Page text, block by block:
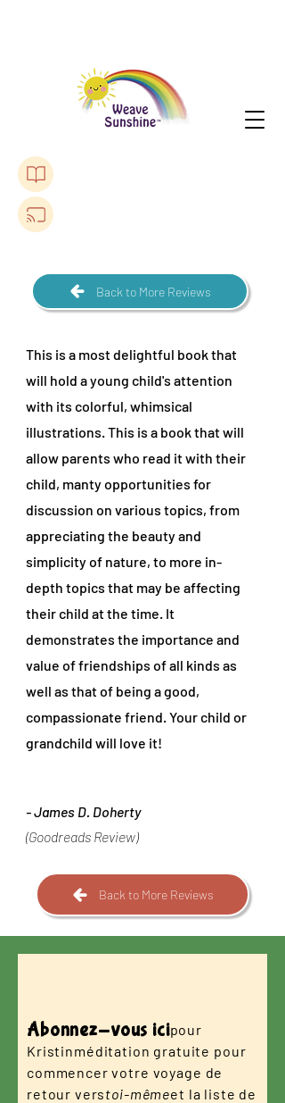
Back to More Reviews
This is a most delightful book that
will hold a young child's attention
with its colorful, whimsical
illustrations. This is a book that will
allow parents who read it with their
child, manty opportunities for
discussion on various topics, from
appreciating the beauty and
simplicity of nature, to more in-
depth topics that may be affecting
their child at the time. It
demonstrates the importance and
value of friendships of all kinds as
well as that of being a good,
compassionate friend. Your child or
grandchild will love it!
-James D. Doherty
(Goodreads Review)
Back to More Reviews
Abonnez-vous icipour
Kristinméditation gratuite pour
commencer votre voyage de
retour verstoi-mêmeet la liste de